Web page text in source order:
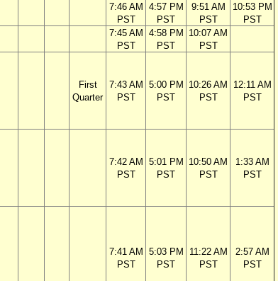
7:46 AM
PST
4:57 PM
PST
9:51 AM
PST
10:53 PM
PST
7:45 AM
PST
4:58 PM
PST
10:07 AM
PST
First
Quarter
7:43 AM
PST
5:00 PM
PST
10:26 AM
PST
12:11 AM
PST
7:42 AM
PST
5:01 PM
PST
10:50 AM
PST
1:33 AM
PST
7:41 AM
PST
5:03 PM
PST
11:22 AM
PST
2:57 AM
PST